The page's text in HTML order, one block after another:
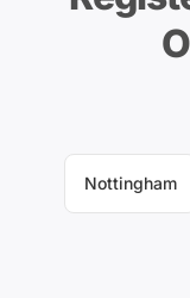
Nottingham